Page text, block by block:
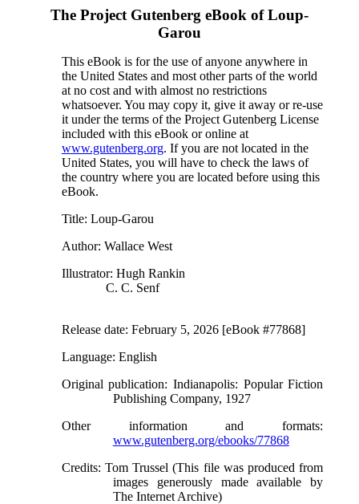
The Project Gutenberg eBook ofLoup-
Garou
This eBook is for the use of anyone anywhere in
the United States and most other parts of the world
at no cost and with almost no restrictions
whatsoever. You may copy it, give it away or re-use
it under the terms of the Project Gutenberg License
included with this eBook or online at
www.gutenberg.org. If you are not located in the
United States, you will have to check the laws of
the country where you are located before using this
eBook.
Title: Loup-Garou
Author: Wallace West
Illustrator: Hugh Rankin
C. C. Senf
Release date: February 5, 2026 [eBook #77868]
Language: English
Original publication: Indianapolis: Popular Fiction
Publishing Company, 1927
Other information and formats:
www.gutenberg.org/ebooks/77868
Credits: Tom Trussel (This file was produced from
images generously made available by
The Internet Archive)